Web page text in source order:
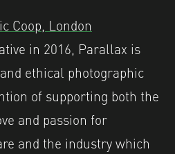
Coop, London
in 2016, Parallax is
ethical photographic
of supporting both the
and passion for
and the industry which